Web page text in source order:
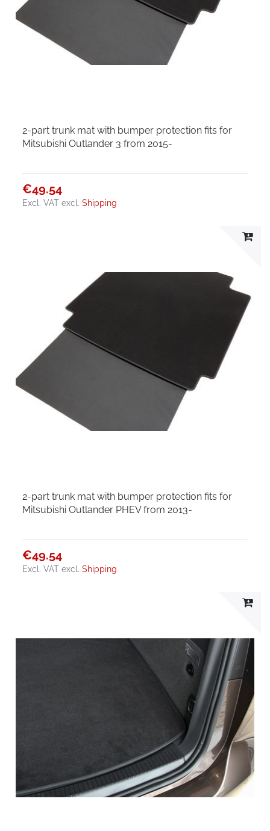
2-part trunk mat with bumper protection fits for
Mitsubishi Outlander 3 from 2015-
€49.54
Excl. VAT excl.Shipping
2-part trunk mat with bumper protection fits for
Mitsubishi Outlander PHEV from 2013-
€49.54
Excl. VAT excl.Shipping